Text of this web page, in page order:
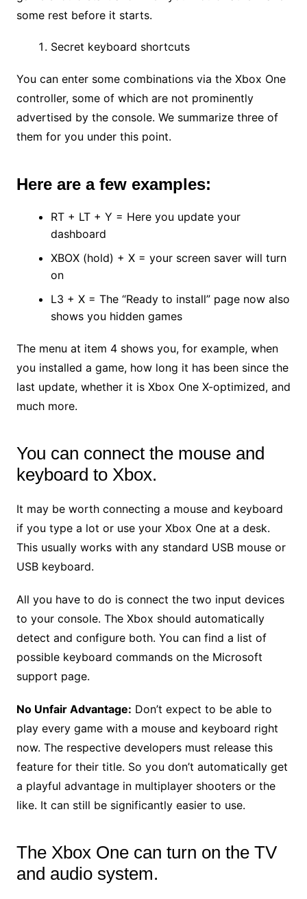
some rest before it starts.
Secret keyboard shortcuts
You can enter some combinations via the Xbox One
controller, some of which are not prominently
advertised by the console. We summarize three of
them for you under this point.
Here are a few examples:
RT + LT + Y = Here you update your
dashboard
XBOX (hold) + X = your screen saver will turn
on
L3 + X = The “Ready to install” page now also
shows you hidden games
The menu at item 4 shows you, for example, when
you installed a game, how long it has been since the
last update, whether it is Xbox One X-optimized, and
much more.
You can connect the mouse and
keyboard to Xbox.
It may be worth connecting a mouse and keyboard
if you type a lot or use your Xbox One at a desk.
This usually works with any standard USB mouse or
USB keyboard.
All you have to do is connect the two input devices
to your console. The Xbox should automatically
detect and configure both. You can find a list of
possible keyboard commands on the Microsoft
support page.
No Unfair Advantage: Don’t expect to be able to
play every game with a mouse and keyboard right
now. The respective developers must release this
feature for their title. So you don’t automatically get
a playful advantage in multiplayer shooters or the
like. It can still be significantly easier to use.
The Xbox One can turn on the TV
and audio system.